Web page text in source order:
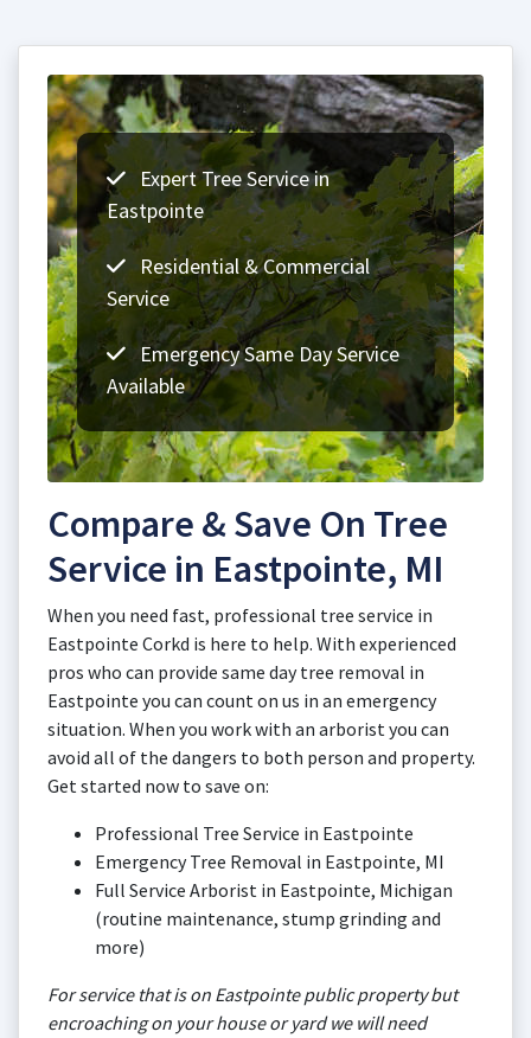
Expert Tree Service in
Eastpointe
Residential & Commercial
Service
Emergency Same Day Service
Available
Compare & Save On Tree
Service in Eastpointe, MI
When you need fast, professional tree service in
Eastpointe Corkd is here to help. With experienced
pros who can provide same day tree removal in
Eastpointe you can count on us in an emergency
situation. When you work with an arborist you can
avoid all of the dangers to both person and property.
Get started now to save on:
Professional Tree Service in Eastpointe
Emergency Tree Removal in Eastpointe, MI
Full Service Arborist in Eastpointe, Michigan
(routine maintenance, stump grinding and
more)
For service that is on Eastpointe public property but
encroaching on your house or yard we will need